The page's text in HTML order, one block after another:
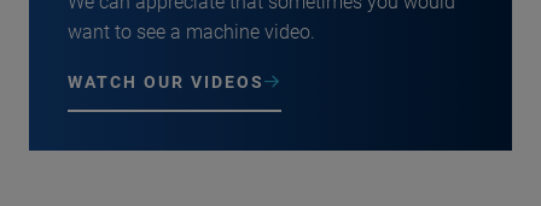
want to see a machine video.
WATCH OUR VIDEOS